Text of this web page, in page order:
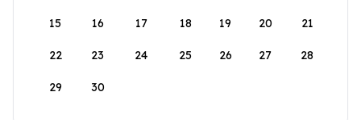
15 16 17 18 19 20 21
22 23 24 25 26 27 28
29 30